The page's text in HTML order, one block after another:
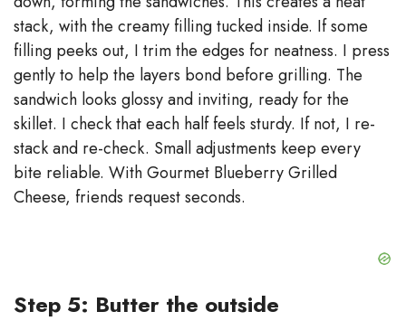
stack, with the creamy filling tucked inside. If some
filling peeks out, I trim the edges for neatness. I press
gently to help the layers bond before grilling. The
sandwich looks glossy and inviting, ready for the
skillet. I check that each half feels sturdy. If not, I re-
stack and re-check. Small adjustments keep every
bite reliable. With Gourmet Blueberry Grilled
Cheese, friends request seconds.
Step 5: Butter the outside